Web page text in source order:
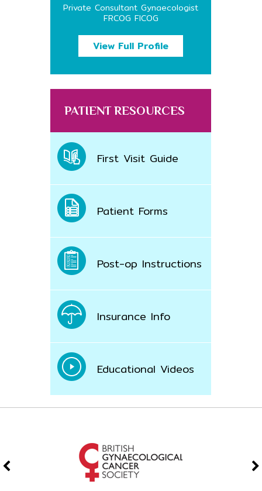
Private Consultant Gynaecologist
FRCOG FICOG
View Full Profile
PATIENT RESOURCES
First Visit Guide
Patient Forms
Post-op Instructions
Insurance Info
Educational Videos